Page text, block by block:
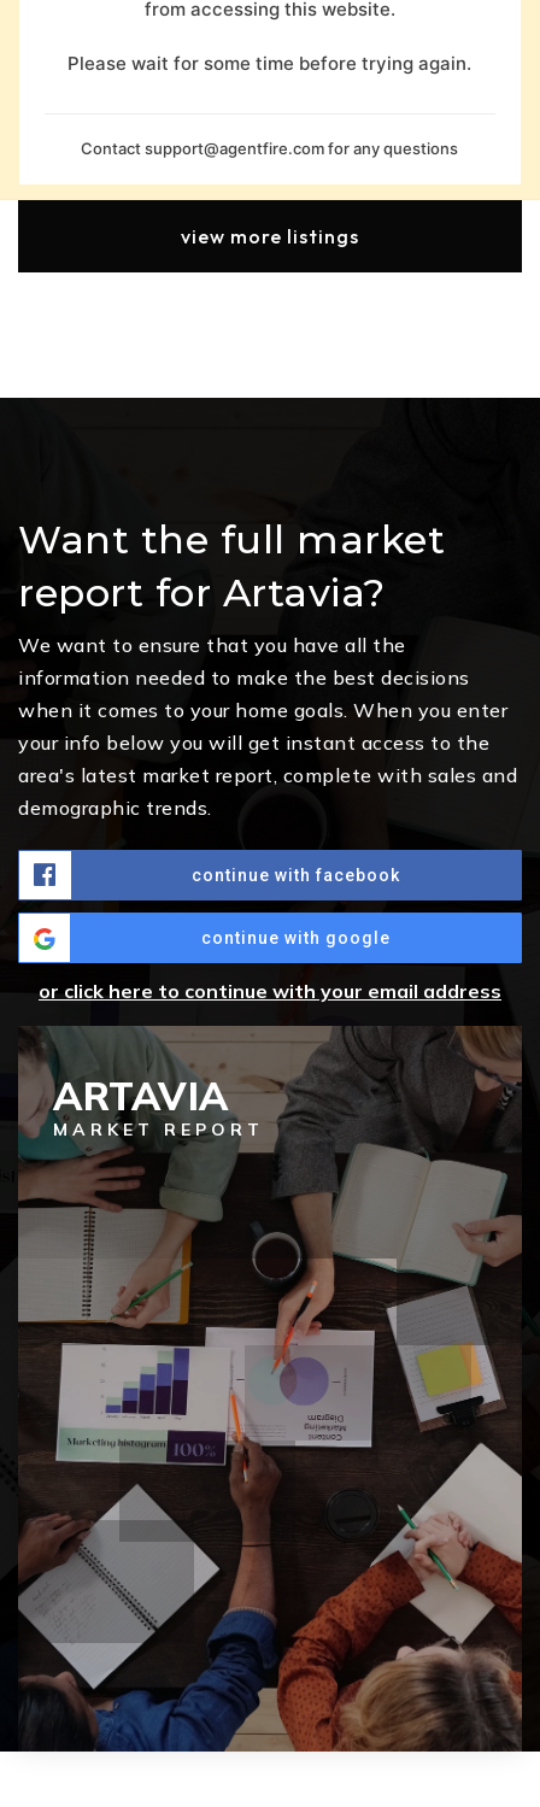
from accessing this website.
Please wait for some time before trying again.
Contactsupport@agentfire.comfor any questions
view more listings
Want the full market
report for Artavia?
We want to ensure that you have all the
information needed to make the best decisions
when it comes to your home goals. When you enter
your info below you will get instant access to the
area's latest market report, complete with sales and
demographic trends.
continue with facebook
continue with google
or click here to continue with your email address
ARTAVIA
MARKET REPORT